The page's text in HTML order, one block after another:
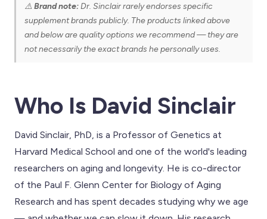
⚠️ Brand note:Dr. Sinclair rarely endorses specific
supplement brands publicly. The products linked above
and below are quality options we recommend — they are
not necessarily the exact brands he personally uses.
Who Is David Sinclair
David Sinclair, PhD, is a Professor of Genetics at
Harvard Medical School and one of the world's leading
researchers on aging and longevity. He is co-director
of the Paul F. Glenn Center for Biology of Aging
Research and has spent decades studying why we age